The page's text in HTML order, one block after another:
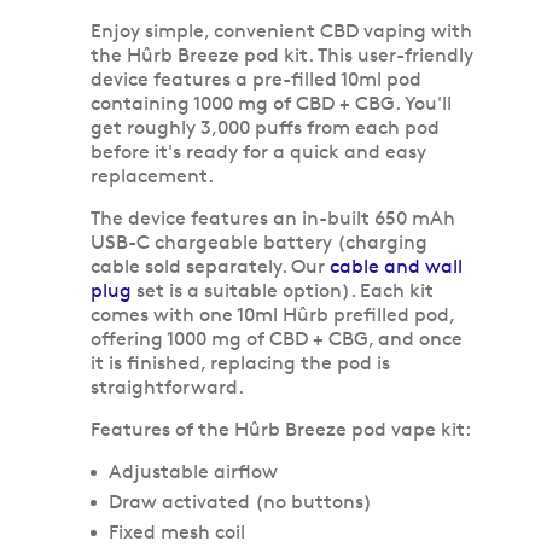
Enjoy simple, convenient CBD vaping with
the Hûrb Breeze pod kit. This user-friendly
device features a pre-filled 10ml pod
containing 1000 mg of CBD + CBG. You'll
get roughly 3,000 puffs from each pod
before it's ready for a quick and easy
replacement.
The device features an in-built 650 mAh
USB-C chargeable battery (charging
cable sold separately. Our cable and wall
plug set is a suitable option). Each kit
comes with one 10ml Hûrb prefilled pod,
offering 1000 mg of CBD + CBG, and once
it is finished, replacing the pod is
straightforward.
Features of the Hûrb Breeze pod vape kit:
Adjustable airflow
Draw activated (no buttons)
Fixed mesh coil